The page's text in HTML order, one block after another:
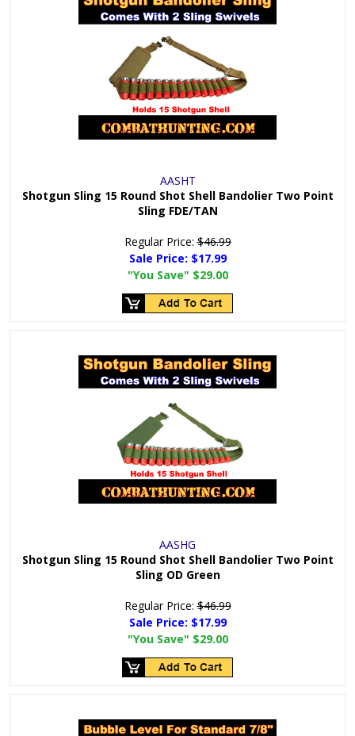
AASHT
Shotgun Sling 15 Round Shot Shell Bandolier Two Point
Sling FDE/TAN
Regular Price:$46.99
Sale Price: $17.99
"You Save" $29.00
AASHG
Shotgun Sling 15 Round Shot Shell Bandolier Two Point
Sling OD Green
Regular Price:$46.99
Sale Price: $17.99
"You Save" $29.00